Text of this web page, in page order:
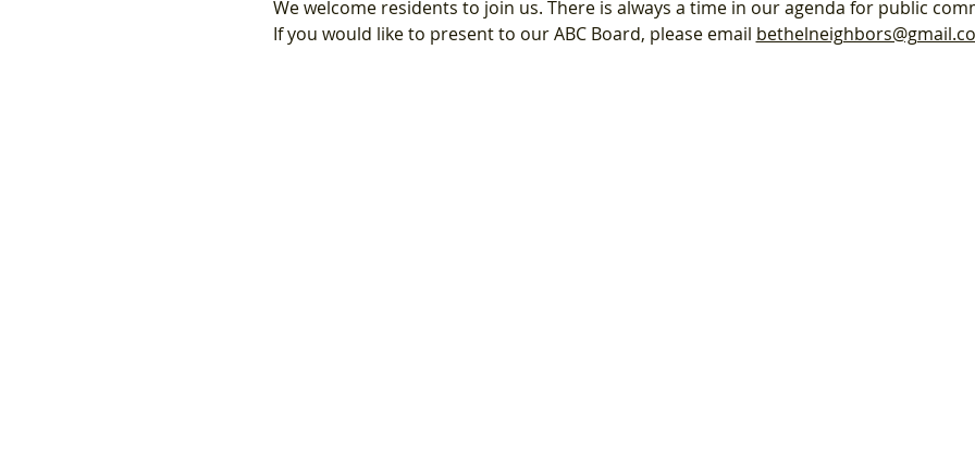
We welcome residents to join us. There is always a time in our agenda for public
If you would like to present to our ABC Board, please email